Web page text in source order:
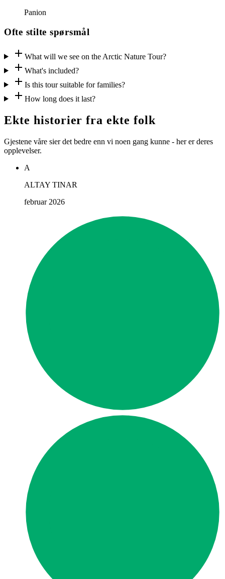
Panion
Ofte stilte spørsmål
What will we see on the Arctic Nature Tour?
What's included?
Is this tour suitable for families?
How long does it last?
Ekte historier fra ekte folk
Gjestene våre sier det bedre enn vi noen gang kunne - her er deres
opplevelser.
A
ALTAY TINAR
februar 2026